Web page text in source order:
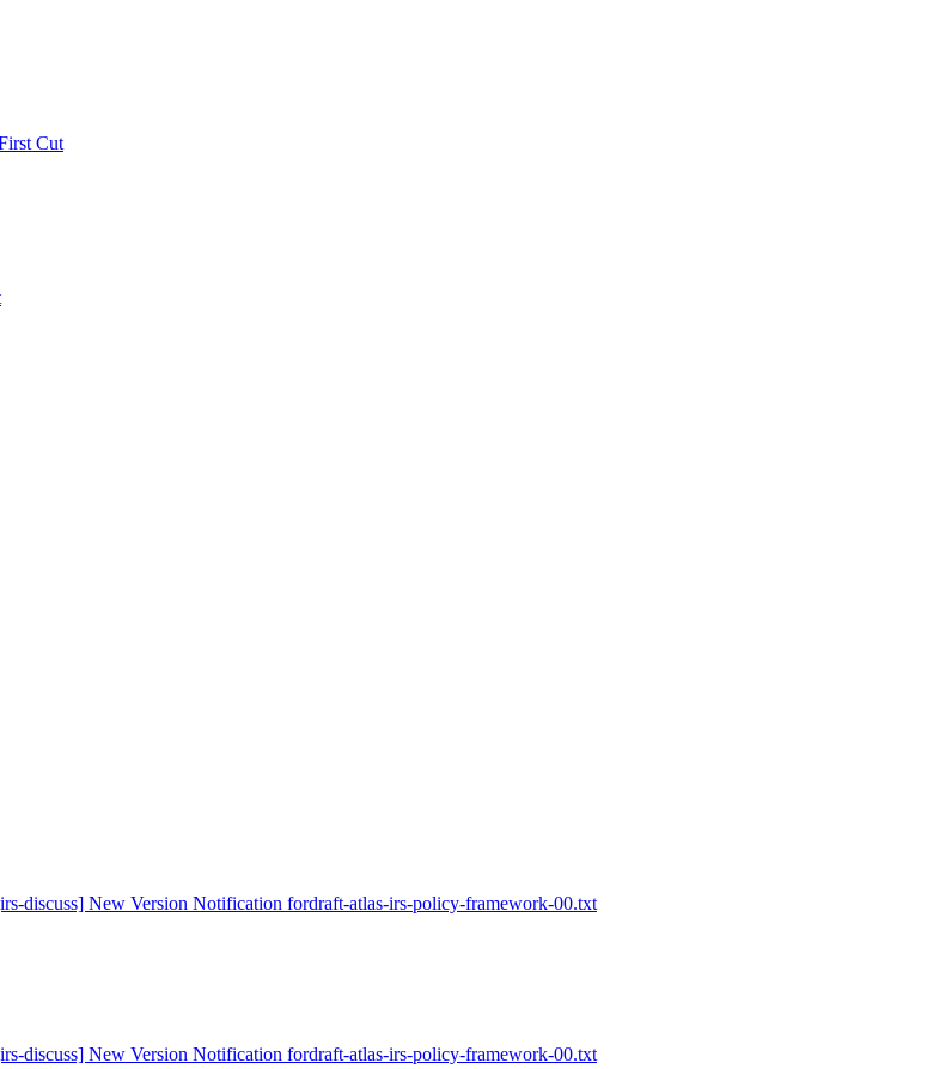
Cut
discuss] New Version Notification fordraft-atlas-irs-policy-framework-00.txt
discuss] New Version Notification fordraft-atlas-irs-policy-framework-00.txt